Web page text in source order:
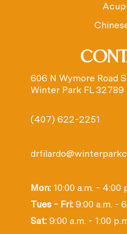
606 N Wymore Road
Winter Park FL 32789
(407) 622-2251
Mon:10:00 a.m. - 4:00
Tues - Fri:9:00 a.m. -
Sat:9:00 a.m. - 1:00